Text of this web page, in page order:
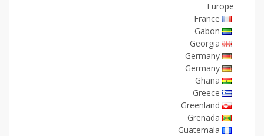
Europe
France
Gabon
Georgia
Germany
Germany
Ghana
Greece
Greenland
Grenada
Guatemala